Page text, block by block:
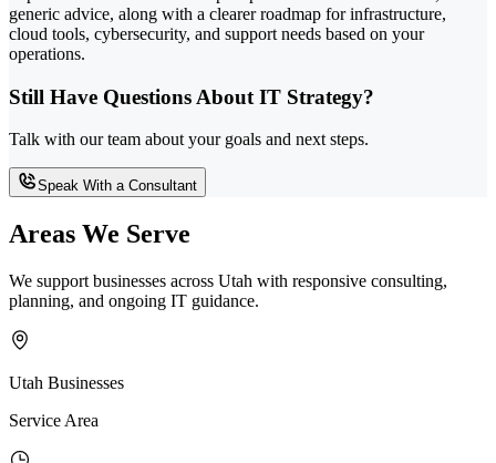
generic advice, along with a clearer roadmap for infrastructure,
cloud tools, cybersecurity, and support needs based on your
operations.
Still Have Questions About IT Strategy?
Talk with our team about your goals and next steps.
Speak With a Consultant
Areas We Serve
We support businesses across Utah with responsive consulting,
planning, and ongoing IT guidance.
Utah Businesses
Service Area